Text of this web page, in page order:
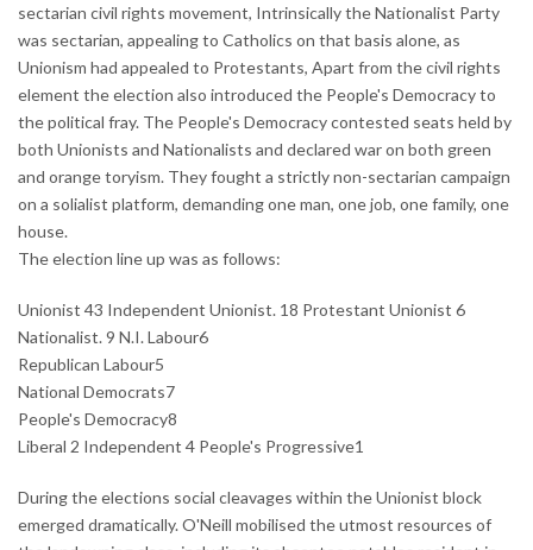
sectarian civil rights movement, Intrinsically the Nationalist Party
was sectarian, appealing to Catholics on that basis alone, as
Unionism had appealed to Protestants, Apart from the civil rights
element the election also introduced the People's Democracy to
the political fray. The People's Democracy contested seats held by
both Unionists and Nationalists and declared war on both green
and orange toryism. They fought a strictly non-sectarian campaign
on a solialist platform, demanding one man, one job, one family, one
house.
The election line up was as follows:
Unionist 43 Independent Unionist. 18 Protestant Unionist 6
Nationalist. 9 N.I. Labour6
Republican Labour5
National Democrats7
People's Democracy8
Liberal 2 Independent 4 People's Progressive1
During the elections social cleavages within the Unionist block
emerged dramatically. O'Neill mobilised the utmost resources of